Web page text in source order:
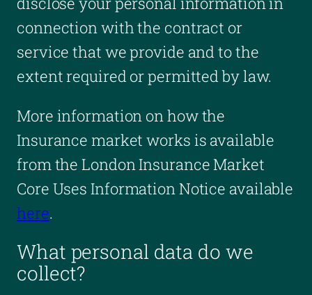
connection with the contract or
service that we provide and to the
extent required or permitted by law.
More information on how the
Insurance market works is available
from the London Insurance Market
Core Uses Information Notice available
here.
What personal data do we
collect?